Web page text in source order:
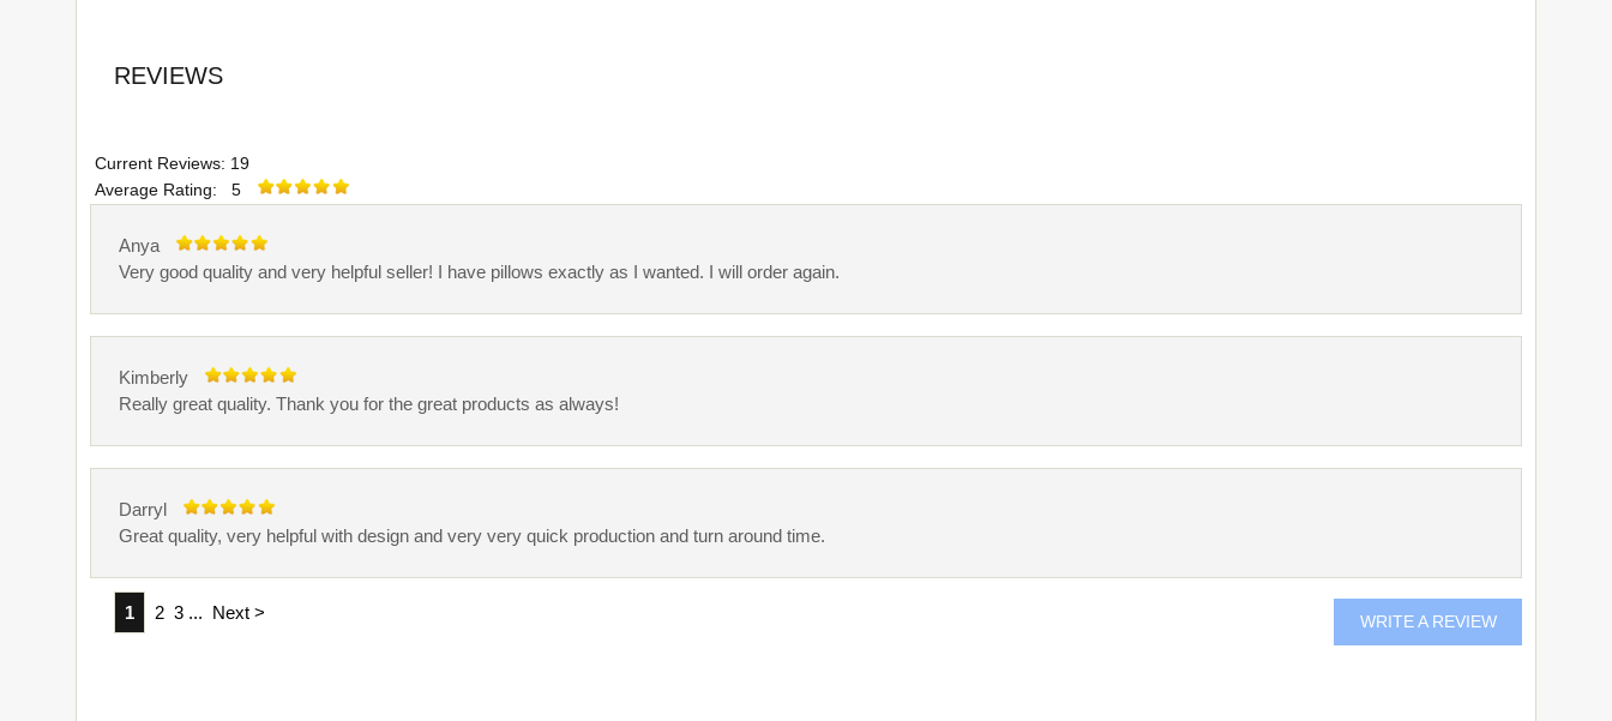
REVIEWS
Current Reviews: 19
Average Rating: 5
Anya
Very good quality and very helpful seller! I have pillows exactly as I wanted. I will order again.
Kimberly
Really great quality. Thank you for the great products as always!
Darryl
Great quality, very helpful with design and very very quick production and turn around time.
1 2 3 ... Next > WRITE A REVIEW